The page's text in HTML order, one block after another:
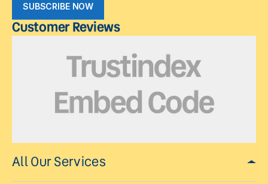
SUBSCRIBE NOW
Customer Reviews
All Our Services